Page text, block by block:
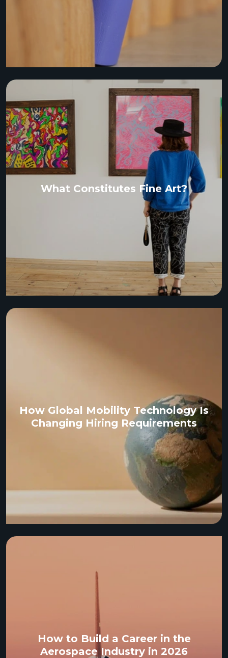
What Constitutes Fine Art?
How Global Mobility Technology Is
Changing Hiring Requirements
How to Build a Career in the
Aerospace Industry in 2026